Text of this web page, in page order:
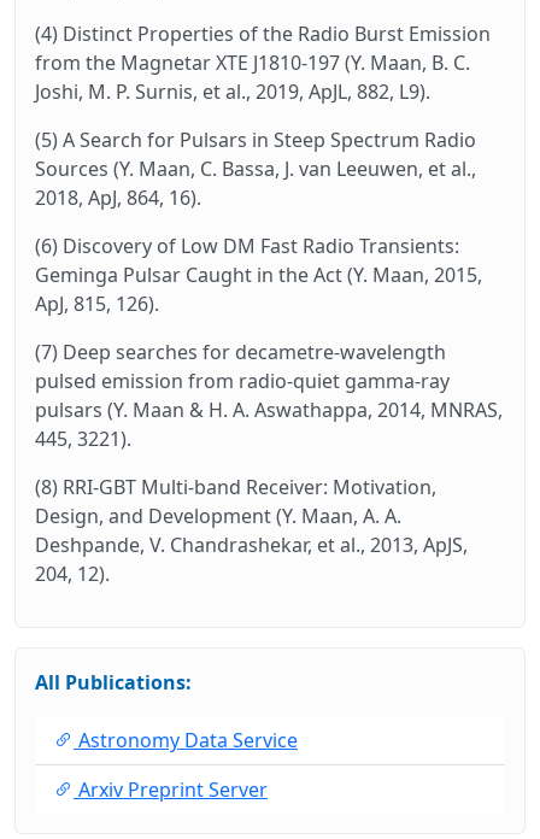
(4) Distinct Properties of the Radio Burst Emission
from the Magnetar XTE J1810-197 (Y. Maan, B. C.
Joshi, M. P. Surnis, et al., 2019, ApJL, 882, L9).
(5) A Search for Pulsars in Steep Spectrum Radio
Sources (Y. Maan, C. Bassa, J. van Leeuwen, et al.,
2018, ApJ, 864, 16).
(6) Discovery of Low DM Fast Radio Transients:
Geminga Pulsar Caught in the Act (Y. Maan, 2015,
ApJ, 815, 126).
(7) Deep searches for decametre-wavelength
pulsed emission from radio-quiet gamma-ray
pulsars (Y. Maan & H. A. Aswathappa, 2014, MNRAS,
445, 3221).
(8) RRI-GBT Multi-band Receiver: Motivation,
Design, and Development (Y. Maan, A. A.
Deshpande, V. Chandrashekar, et al., 2013, ApJS,
204, 12).
All Publications:
Astronomy Data Service
Arxiv Preprint Server